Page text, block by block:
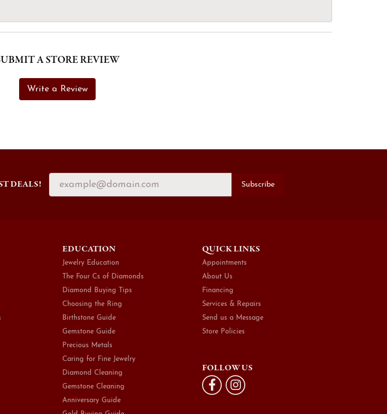
A STORE REVIEW
Write a Review
DEALS! Subscribe
EDUCATION
Jewelry Education
The Four Cs of Diamonds
Diamond Buying Tips
Choosing the Ring
Birthstone Guide
Gemstone Guide
Precious Metals
Caring for Fine Jewelry
Diamond Cleaning
Gemstone Cleaning
Anniversary Guide
QUICK LINKS
Appointments
About Us
Financing
Services & Repairs
Send us a Message
Store Policies
FOLLOW US